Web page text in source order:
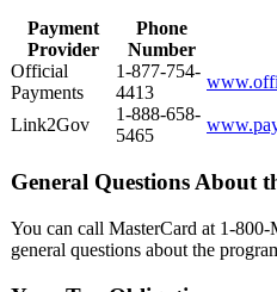
Payment
Provider
Phone
Number
Official
Payments
1-877-754-
4413
Link2Gov
1-888-658-
5465
General Questions About
You can call MasterCard at 1-
general questions about the